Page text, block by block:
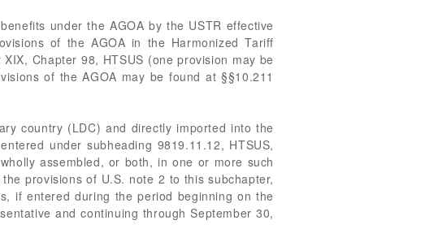
under the AGOA by the USTR effective
of the AGOA in the Harmonized Tariff
Chapter 98, HTSUS (one provision may be
of the AGOA may be found at §§10.211
country (LDC) and directly imported into the
under subheading 9819.11.12, HTSUS,
assembled, or both, in one or more such
provisions of U.S. note 2 to this subchapter,
if entered during the period beginning on the
and continuing through September 30,